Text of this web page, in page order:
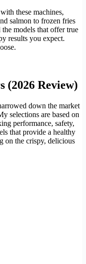
these machines,
salmon to frozen fries
models that offer true
results you expect.
(2026 Review)
down the market
selections are based on
performance, safety,
that provide a healthy
on the crispy, delicious